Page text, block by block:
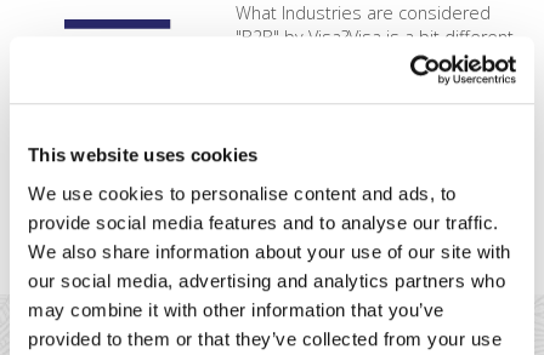
This website uses cookies
We use cookies to personalise content and ads, to
provide social media features and to analyse our traffic.
We also share information about your use of our site with
our social media, advertising and analytics partners who
may combine it with other information that you’ve
provided to them or that they’ve collected from your use
What Industries are considered
"B2B" by Visa?Visa is a bit different
than Mastercard when it comes to
applying special B2B rates.
Although Mastercard doesn’t have
merchants, Visa will offer rate reductions to the below
merchant types, depending on what data you enter in. You’ll
want [...]